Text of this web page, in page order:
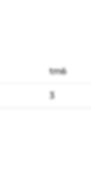
tm6
3